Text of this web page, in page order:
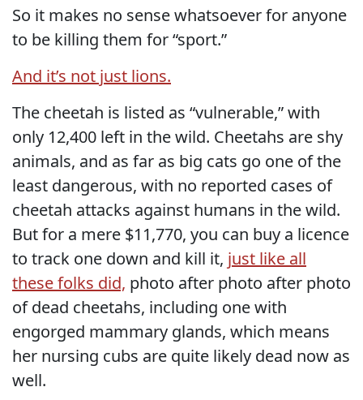
So it makes no sense whatsoever for anyone
to be killing them for “sport.”
And it’s not just lions.
The cheetah is listed as “vulnerable,” with
only 12,400 left in the wild. Cheetahs are shy
animals, and as far as big cats go one of the
least dangerous, with no reported cases of
cheetah attacks against humans in the wild.
But for a mere $11,770, you can buy a licence
to track one down and kill it, just like all
these folks did, photo after photo after photo
of dead cheetahs, including one with
engorged mammary glands, which means
her nursing cubs are quite likely dead now as
well.